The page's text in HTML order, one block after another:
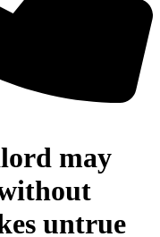
may
untrue